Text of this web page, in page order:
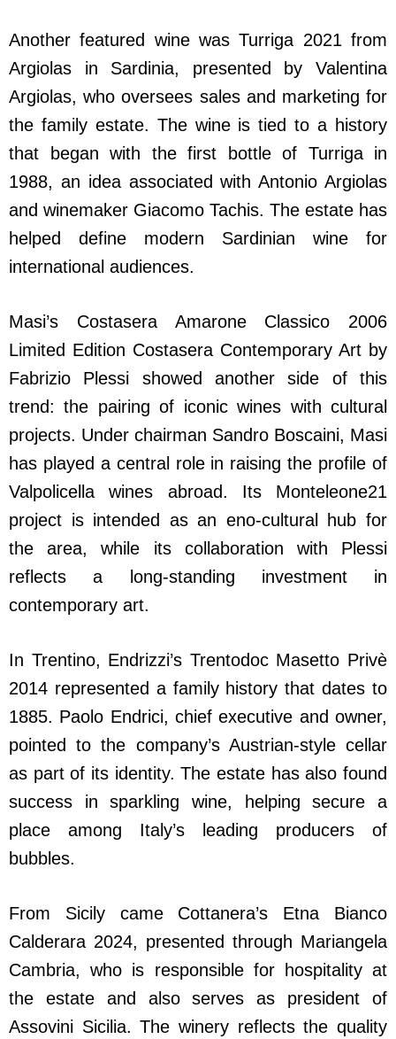
Another featured wine was Turriga 2021 from
Argiolas in Sardinia, presented by Valentina
Argiolas, who oversees sales and marketing for
the family estate. The wine is tied to a history
that began with the first bottle of Turriga in
1988, an idea associated with Antonio Argiolas
and winemaker Giacomo Tachis. The estate has
helped define modern Sardinian wine for
international audiences.
Masi’s Costasera Amarone Classico 2006
Limited Edition Costasera Contemporary Art by
Fabrizio Plessi showed another side of this
trend: the pairing of iconic wines with cultural
projects. Under chairman Sandro Boscaini, Masi
has played a central role in raising the profile of
Valpolicella wines abroad. Its Monteleone21
project is intended as an eno-cultural hub for
the area, while its collaboration with Plessi
reflects a long-standing investment in
contemporary art.
In Trentino, Endrizzi’s Trentodoc Masetto Privè
2014 represented a family history that dates to
1885. Paolo Endrici, chief executive and owner,
pointed to the company’s Austrian-style cellar
as part of its identity. The estate has also found
success in sparkling wine, helping secure a
place among Italy’s leading producers of
bubbles.
From Sicily came Cottanera’s Etna Bianco
Calderara 2024, presented through Mariangela
Cambria, who is responsible for hospitality at
the estate and also serves as president of
Assovini Sicilia. The winery reflects the quality